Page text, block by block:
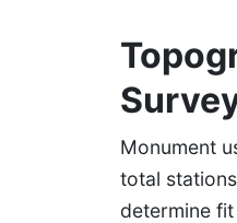
Monument
total
determine